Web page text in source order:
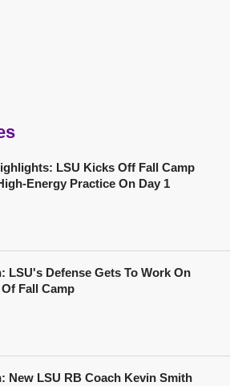
LSU Kicks Off Fall Camp
Energy Practice On Day 1
LSU's Defense Gets To Work On
Of Fall Camp
New LSU RB Coach Kevin Smith